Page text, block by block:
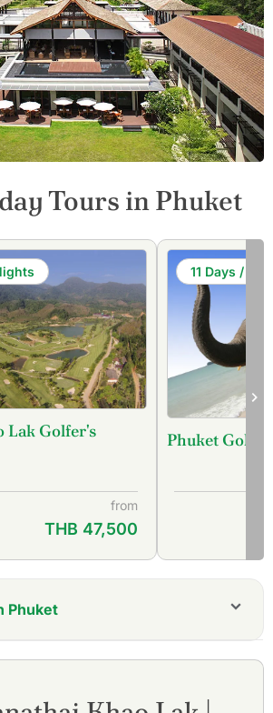
Tours in Phuket
Lak Golfer's
from
THB 47,500
11 Days / 10
Phuket Golf &
Phuket